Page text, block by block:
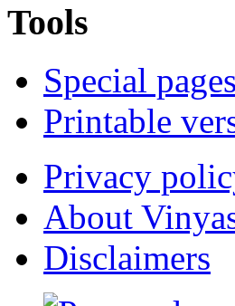
Tools
Special pages
Printable
Privacy
About
Disclaimers